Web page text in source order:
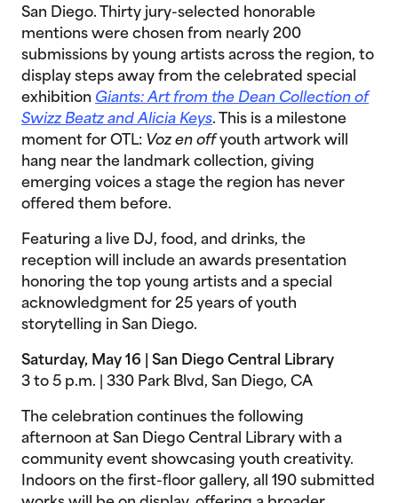
San Diego. Thirty jury-selected honorable
mentions were chosen from nearly 200
submissions by young artists across the region, to
display steps away from the celebrated special
exhibition Giants: Art from the Dean Collection of
Swizz Beatz and Alicia Keys. This is a milestone
moment for OTL: Voz en offyouth artwork will
hang near the landmark collection, giving
emerging voices a stage the region has never
offered them before.
Featuring a live DJ, food, and drinks, the
reception will include an awards presentation
honoring the top young artists and a special
acknowledgment for 25 years of youth
storytelling in San Diego.
Saturday, May 16 | San Diego Central Library
3 to 5 p.m. | 330 Park Blvd, San Diego, CA
The celebration continues the following
afternoon at San Diego Central Library with a
community event showcasing youth creativity.
Indoors on the first-floor gallery, all 190 submitted